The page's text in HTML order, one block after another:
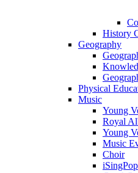
History
Geography
Physical
Music
Young
Royal
Young
Music
Choir
iSingPop